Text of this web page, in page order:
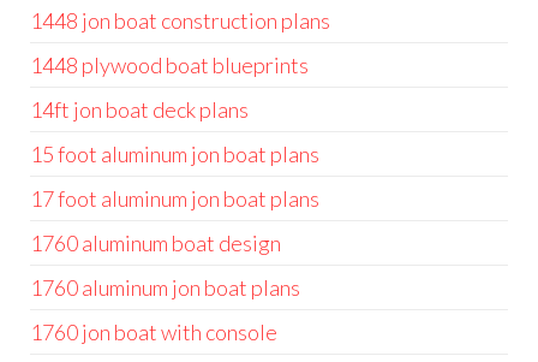
1448 jon boat construction plans
1448 plywood boat blueprints
14ft jon boat deck plans
15 foot aluminum jon boat plans
17 foot aluminum jon boat plans
1760 aluminum boat design
1760 aluminum jon boat plans
1760 jon boat with console